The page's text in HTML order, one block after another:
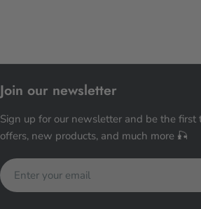
Join our newsletter
Sign up for our newsletter and be the first
offers, new products, and much more 🎣
Email